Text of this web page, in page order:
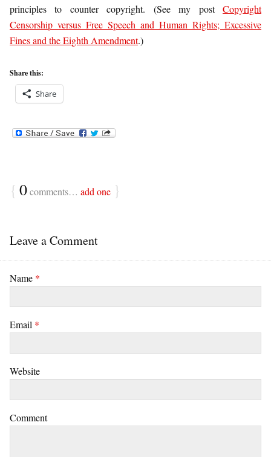
principles to counter copyright. (See my post Copyright
Censorship versus Free Speech and Human Rights; Excessive
Fines and the Eighth Amendment.)
Share this:
Share
{ 0comments… add one }
Leave a Comment
Name *
Email *
Website
Comment